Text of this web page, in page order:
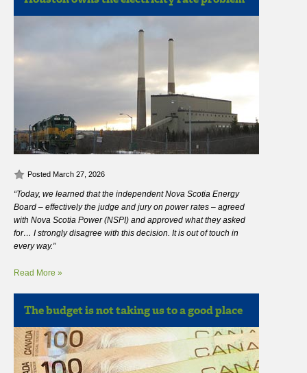
Posted March 27, 2026
“Today, we learned that the independent Nova Scotia Energy
Board – effectively the judge and jury on power rates – agreed
with Nova Scotia Power (NSPI) and approved what they asked
for… I strongly disagree with this decision. It is out of touch in
every way.”
Read More »
The budget is not taking us to a good place